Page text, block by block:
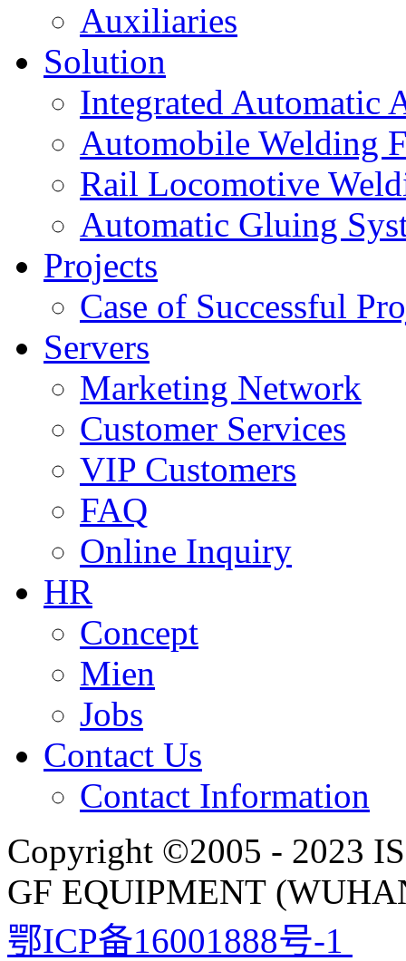
Auxiliaries
Solution
Integrated Automatic
Automobile Welding
Rail Locomotive
Automatic Gluing
Projects
Case of Successful
Servers
Marketing Network
Customer Services
VIP Customers
FAQ
Online Inquiry
HR
Concept
Mien
Jobs
Contact Us
Contact Information
Copyright ©2005 - 2023
GF EQUIPMENT
鄂ICP备16001888号-1